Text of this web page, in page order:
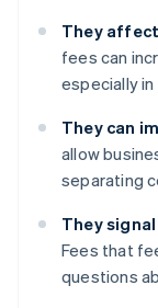
They
fees can
especially
They can
allow
separating
They
Fees that
questions